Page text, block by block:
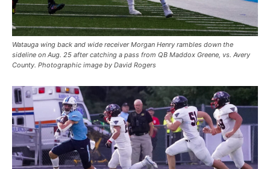
Watauga wing back and wide receiver Morgan Henry rambles down the
sideline on Aug. 25 after catching a pass from QB Maddox Greene, vs. Avery
County. Photographic image by David Rogers